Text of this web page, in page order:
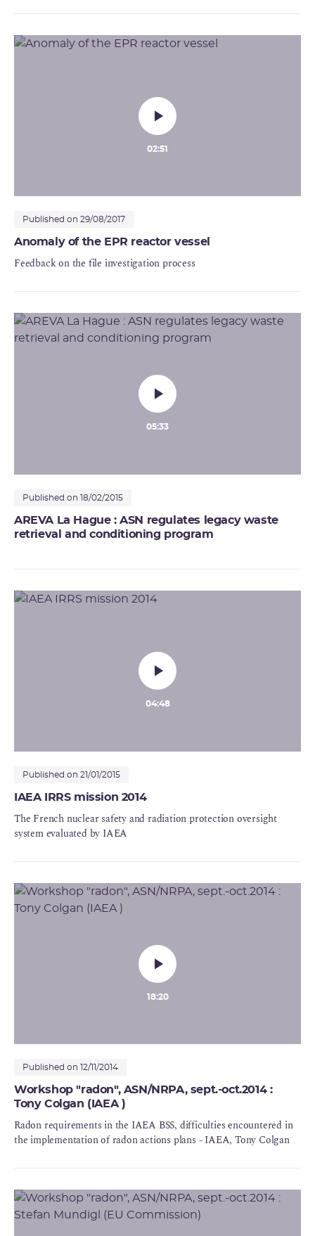
02:51
Published on 29/08/2017
Anomaly of the EPR reactor vessel
Feedback on the file investigation process
05:33
Published on 18/02/2015
AREVA La Hague : ASN regulates legacy waste
retrieval and conditioning program
04:48
Published on 21/01/2015
IAEA IRRS mission 2014
The French nuclear safety and radiation protection oversight
system evaluated by IAEA
18:20
Published on 12/11/2014
Workshop "radon", ASN/NRPA, sept.-oct.2014 :
Tony Colgan (IAEA )
Radon requirements in the IAEA BSS, difficulties encountered in
the implementation of radon actions plans - IAEA, Tony Colgan